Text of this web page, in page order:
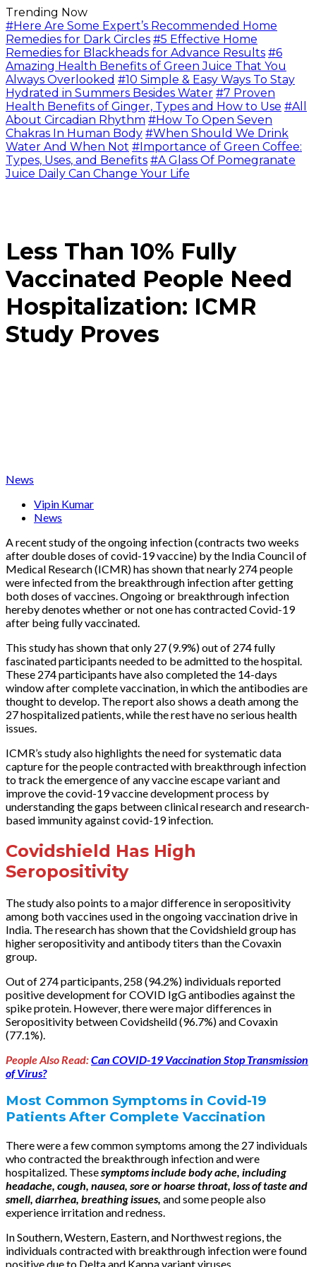
Trending Now
#Here Are Some Expert’s Recommended Home
Remedies for Dark Circles #5 Effective Home
Remedies for Blackheads for Advance Results #6
Amazing Health Benefits of Green Juice That You
Always Overlooked #10 Simple & Easy Ways To Stay
Hydrated in Summers Besides Water #7 Proven
Health Benefits of Ginger, Types and How to Use #All
About Circadian Rhythm #How To Open Seven
Chakras In Human Body #When Should We Drink
Water And When Not #Importance of Green Coffee:
Types, Uses, and Benefits #A Glass Of Pomegranate
Juice Daily Can Change Your Life
Less Than 10% Fully
Vaccinated People Need
Hospitalization: ICMR
Study Proves
News
Vipin Kumar
News
A recent study of the ongoing infection (contracts two weeks
after double doses of covid-19 vaccine) by the India Council of
Medical Research (ICMR) has shown that nearly 274 people
were infected from the breakthrough infection after getting
both doses of vaccines. Ongoing or breakthrough infection
hereby denotes whether or not one has contracted Covid-19
after being fully vaccinated.
This study has shown that only 27 (9.9%) out of 274 fully
fascinated participants needed to be admitted to the hospital.
These 274 participants have also completed the 14-days
window after complete vaccination, in which the antibodies are
thought to develop. The report also shows a death among the
27 hospitalized patients, while the rest have no serious health
issues.
ICMR’s study also highlights the need for systematic data
capture for the people contracted with breakthrough infection
to track the emergence of any vaccine escape variant and
improve the covid-19 vaccine development process by
understanding the gaps between clinical research and research-
based immunity against covid-19 infection.
Covidshield Has High
Seropositivity
The study also points to a major difference in seropositivity
among both vaccines used in the ongoing vaccination drive in
India. The research has shown that the Covidshield group has
higher seropositivity and antibody titers than the Covaxin
group.
Out of 274 participants, 258 (94.2%) individuals reported
positive development for COVID IgG antibodies against the
spike protein. However, there were major differences in
Seropositivity between Covidsheild (96.7%) and Covaxin
(77.1%).
People Also Read:Can COVID-19 Vaccination Stop Transmission
of Virus?
Most Common Symptoms in Covid-19
Patients After Complete Vaccination
There were a few common symptoms among the 27 individuals
who contracted the breakthrough infection and were
hospitalized. Thesesymptoms include body ache, including
headache, cough, nausea, sore or hoarse throat, loss of taste and
smell, diarrhea, breathing issues, and some people also
experience irritation and redness.
In Southern, Western, Eastern, and Northwest regions, the
individuals contracted with breakthrough infection were found
positive due to Delta and Kappa variant viruses.